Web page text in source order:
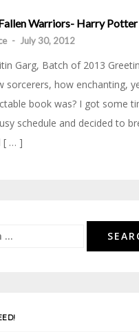
Warriors- Harry
- July 30, 2012
Garg, Batch of 2013
sorcerers, how enchanting,
book was? I got some
schedule and decided to
[ … ]